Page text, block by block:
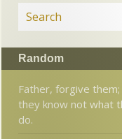
Random
Father, forgive
they know not what
do.